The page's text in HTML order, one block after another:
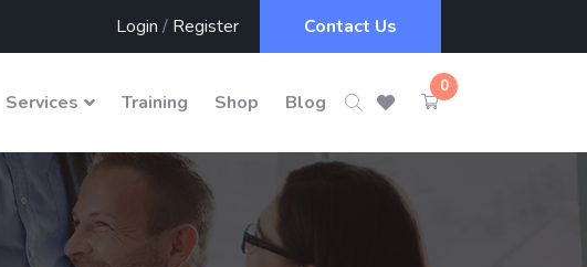
Login / Register Contact Us
Services Training Shop Blog
0